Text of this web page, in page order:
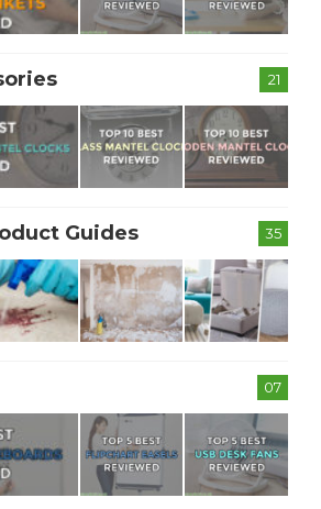
21
35
Guides
07